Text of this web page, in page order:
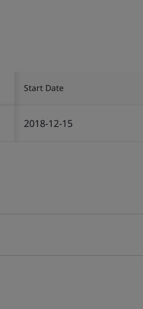
Start Date
2018-12-15